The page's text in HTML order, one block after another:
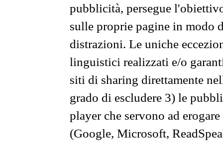
pubblicità, persegue
sulle proprie pagine in modo
distrazioni. Le uniche
linguistici realizzati e/o
siti di sharing direttamente
grado di escludere 3) le
player che servono ad
(Google, Microsoft,